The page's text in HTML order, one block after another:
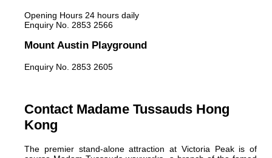
Opening Hours 24 hours daily
Enquiry No. 2853 2566
Mount Austin Playground
Enquiry No. 2853 2605
Contact Madame Tussauds Hong
Kong
The premier stand-alone attraction at Victoria Peak is of